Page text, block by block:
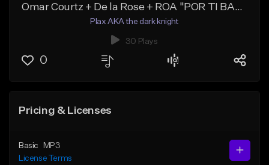
Omar Courtz + De la Rose + ROA "POR TI BABY" Trap R&B Type Beat
Plax AKA the dark knight
30 Plays
0
Pricing & Licenses
Basic
MP3
License Terms